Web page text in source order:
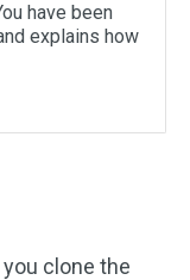
have been
explains how
clone the